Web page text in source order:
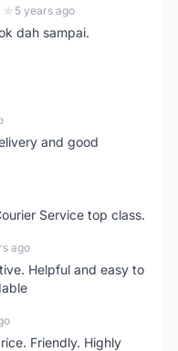
5 years ago
dah sampai.
and good
Service top class.
ago
Helpful and easy to
Friendly. Highly